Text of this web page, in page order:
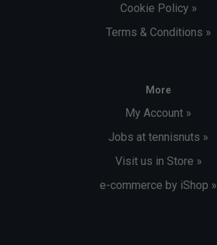
Cookie Policy »
Terms & Conditions »
More
My Account »
Jobs at tennisnuts »
Visit us in Store »
e-commerce by iShop »